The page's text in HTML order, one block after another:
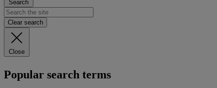
Search
Clear search
Close
Popular search terms